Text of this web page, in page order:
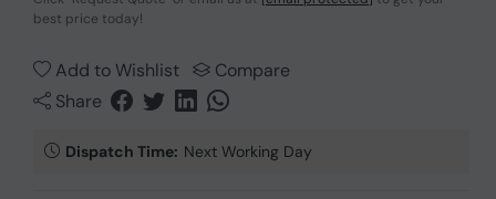
best price today!
Add to Wishlist
Compare
Share
Dispatch Time: Next Working Day